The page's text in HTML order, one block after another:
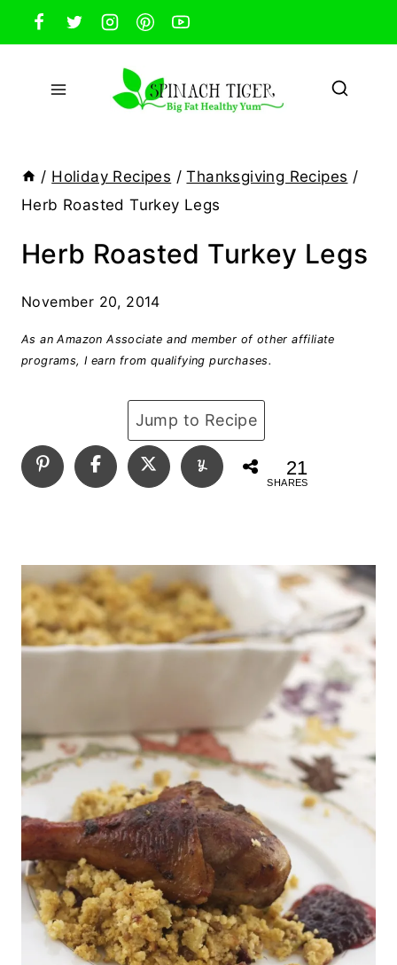
Skip
to
content
/ Holiday Recipes / Thanksgiving Recipes /
Herb Roasted Turkey Legs
Herb Roasted Turkey Legs
November 20, 2014
As an Amazon Associate and member of other affiliate
programs, I earn from qualifying purchases.
Jump to Recipe
21
SHARES